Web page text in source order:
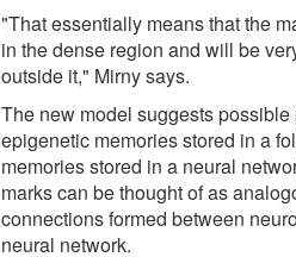
"That essentially means that the
in the dense region and will be
outside it," Mirny says.
The new model suggests
epigenetic memories stored in a
memories stored in a neural
marks can be thought of as
connections formed between
neural network.